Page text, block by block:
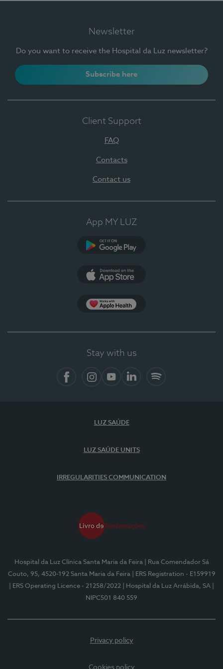
Newsletter
Do you want to receive the Hospital da Luz newsletter?
Subscribe here
Client Support
FAQ
Contacts
Contact us
App MY LUZ
Stay with us
LUZ SAÚDE
LUZ SAÚDE UNITS
IRREGULARITIES COMMUNICATION
Hospital da Luz Clínica Santa Maria da Feira
| Rua Comendador Sá
Couto, 95, 4520-192 Santa Maria da Feira
| ERS Registration - E159919
| ERS Operating Licence - 21258/2022
| Hospital da Luz Arrábida, SA
NIPC501 840 559
Privacy policy
Cookies policy